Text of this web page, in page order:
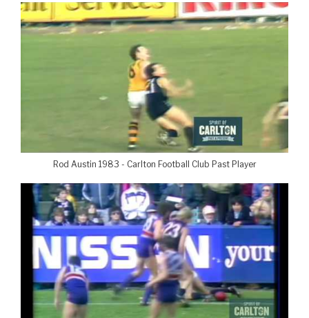
Rod Austin 1983 - Carlton Football Club Past Player